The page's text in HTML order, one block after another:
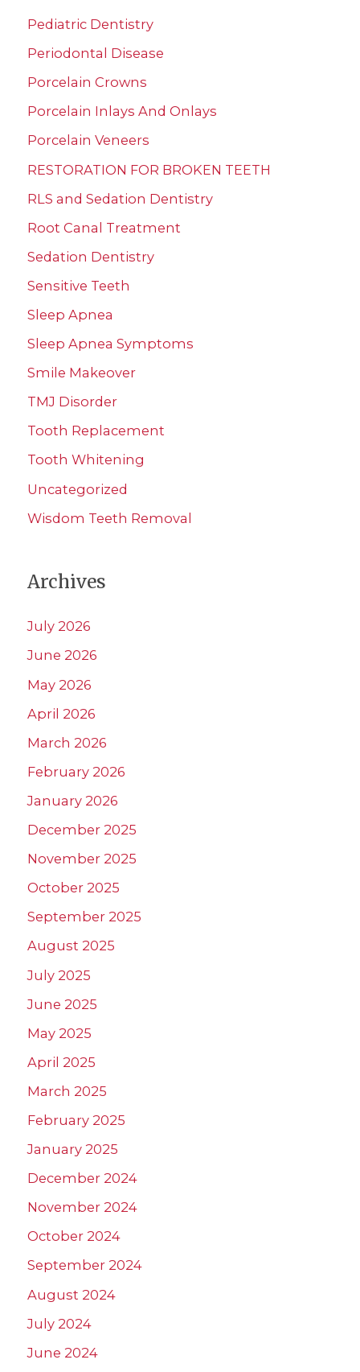
Pediatric Dentistry
Periodontal Disease
Porcelain Crowns
Porcelain Inlays And Onlays
Porcelain Veneers
RESTORATION FOR BROKEN TEETH
RLS and Sedation Dentistry
Root Canal Treatment
Sedation Dentistry
Sensitive Teeth
Sleep Apnea
Sleep Apnea Symptoms
Smile Makeover
TMJ Disorder
Tooth Replacement
Tooth Whitening
Uncategorized
Wisdom Teeth Removal
Archives
July 2026
June 2026
May 2026
April 2026
March 2026
February 2026
January 2026
December 2025
November 2025
October 2025
September 2025
August 2025
July 2025
June 2025
May 2025
April 2025
March 2025
February 2025
January 2025
December 2024
November 2024
October 2024
September 2024
August 2024
July 2024
June 2024